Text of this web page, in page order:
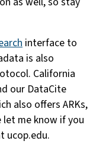
interface to
is also
California
our DataCite
also offers ARKs,
me know if you
ucop.edu.